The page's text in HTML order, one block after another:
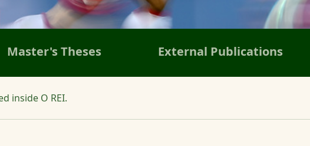
Master's Theses External Publications
inside O REI.